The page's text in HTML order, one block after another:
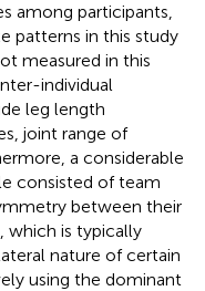
among participants,
patterns in this study
measured in this
individual
leg length
joint range of
a considerable
consisted of team
between their
which is typically
nature of certain
using the dominant